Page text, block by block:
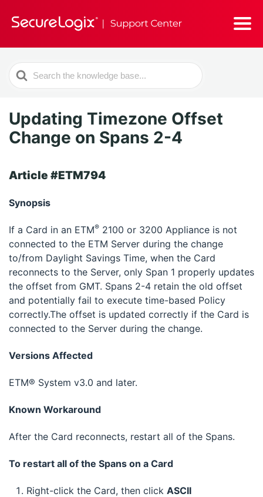
Search
For
Updating Timezone Offset
Change on Spans 2-4
Article #ETM794
Synopsis
If a Card in an ETM® 2100 or 3200 Appliance is not
connected to the ETM Server during the change
to/from Daylight Savings Time, when the Card
reconnects to the Server, only Span 1 properly updates
the offset from GMT. Spans 2-4 retain the old offset
and potentially fail to execute time-based Policy
correctly.The offset is updated correctly if the Card is
connected to the Server during the change.
Versions Affected
ETM® System v3.0 and later.
Known Workaround
After the Card reconnects, restart all of the Spans.
To restart all of the Spans on a Card
Right-click the Card, then click ASCII